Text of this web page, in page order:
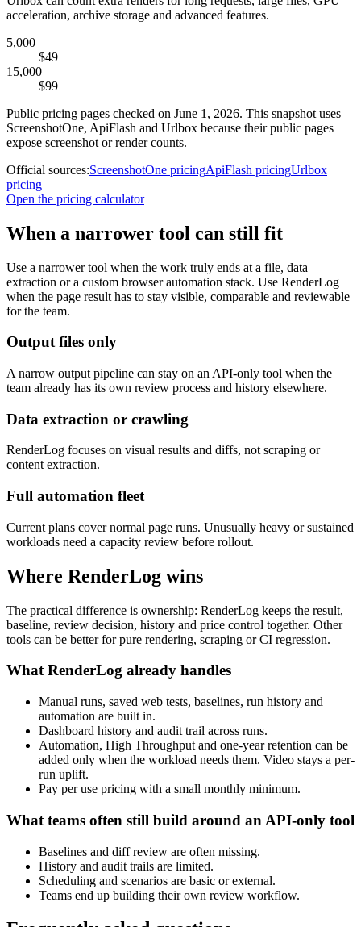
acceleration, archive storage and advanced features.
5,000
$49
15,000
$99
Public pricing pages checked on June 1, 2026. This snapshot uses
ScreenshotOne, ApiFlash and Urlbox because their public pages
expose screenshot or render counts.
Official sources:ScreenshotOne pricingApiFlash pricingUrlbox
pricing
Open the pricing calculator
When a narrower tool can still fit
Use a narrower tool when the work truly ends at a file, data
extraction or a custom browser automation stack. Use RenderLog
when the page result has to stay visible, comparable and reviewable
for the team.
Output files only
A narrow output pipeline can stay on an API-only tool when the
team already has its own review process and history elsewhere.
Data extraction or crawling
RenderLog focuses on visual results and diffs, not scraping or
content extraction.
Full automation fleet
Current plans cover normal page runs. Unusually heavy or sustained
workloads need a capacity review before rollout.
Where RenderLog wins
The practical difference is ownership: RenderLog keeps the result,
baseline, review decision, history and price control together. Other
tools can be better for pure rendering, scraping or CI regression.
What RenderLog already handles
Manual runs, saved web tests, baselines, run history and
automation are built in.
Dashboard history and audit trail across runs.
Automation, High Throughput and one-year retention can be
added only when the workload needs them. Video stays a per-
run uplift.
Pay per use pricing with a small monthly minimum.
What teams often still build around an API-only tool
Baselines and diff review are often missing.
History and audit trails are limited.
Scheduling and scenarios are basic or external.
Teams end up building their own review workflow.